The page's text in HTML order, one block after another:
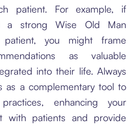
patient. For example, if
a strong Wise Old Man
you might frame
as valuable
into their life. Always
as a complementary tool to
enhancing your
with patients and provide